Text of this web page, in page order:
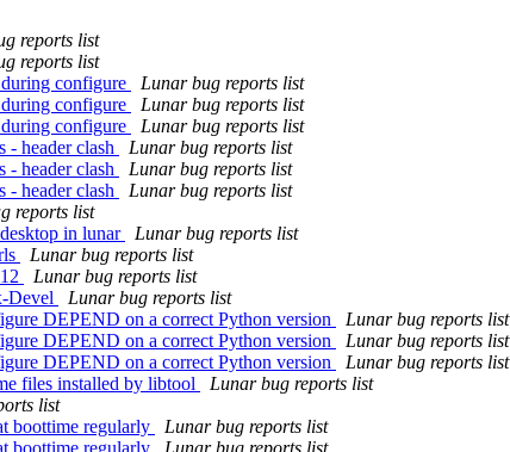
reports list
reports list
configure
Lunar bug reports list
configure
Lunar bug reports list
configure
Lunar bug reports list
- header clash
Lunar bug reports list
- header clash
Lunar bug reports list
- header clash
Lunar bug reports list
reports list
in lunar
Lunar bug reports list
Lunar bug reports list
Lunar bug reports list
Devel
Lunar bug reports list
DEPEND on a correct Python version
Lunar bug reports list
DEPEND on a correct Python version
Lunar bug reports list
DEPEND on a correct Python version
Lunar bug reports list
files installed by libtool
Lunar bug reports list
list
boottime regularly
Lunar bug reports list